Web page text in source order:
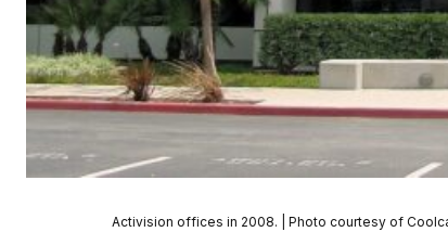
Activision offices in 2008. | Photo courtesy of